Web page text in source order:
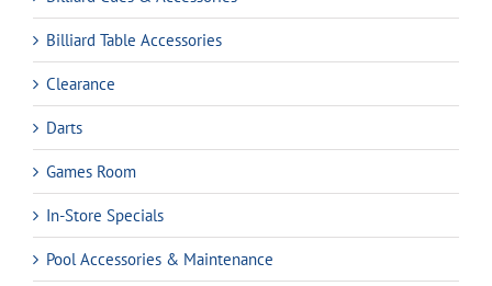
Billiard Table Accessories
Clearance
Darts
Games Room
In-Store Specials
Pool Accessories & Maintenance